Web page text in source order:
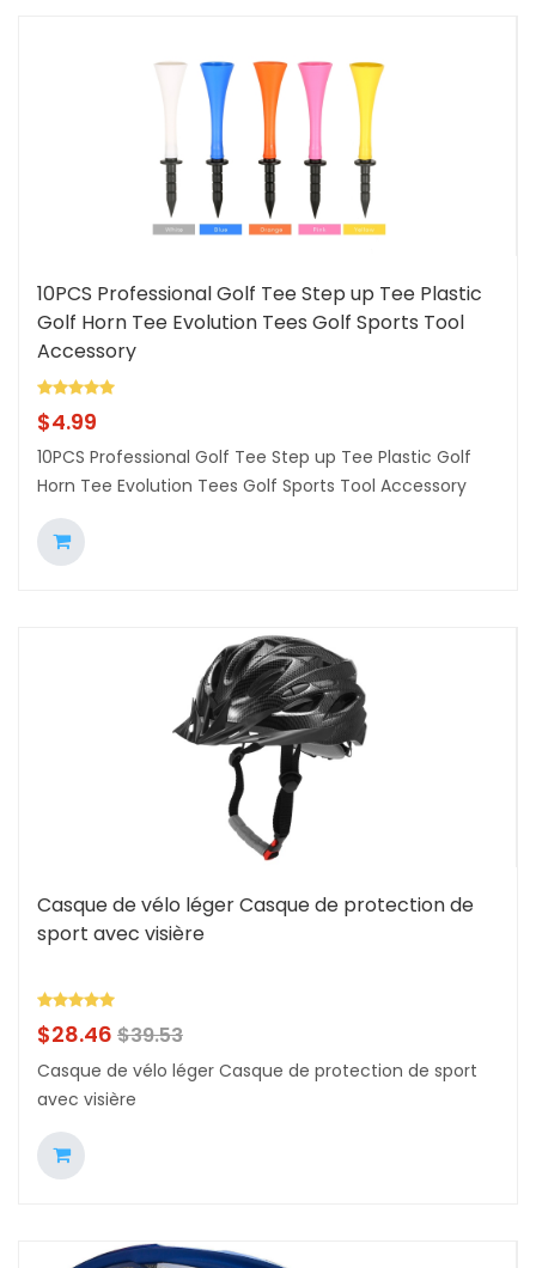
10PCS Professional Golf Tee Step up Tee Plastic
Golf Horn Tee Evolution Tees Golf Sports Tool
Accessory
$4.99
10PCS Professional Golf Tee Step up Tee Plastic Golf
Horn Tee Evolution Tees Golf Sports Tool Accessory
Casque de vélo léger Casque de protection de
sport avec visière
$28.46 $39.53
Casque de vélo léger Casque de protection de sport
avec visière